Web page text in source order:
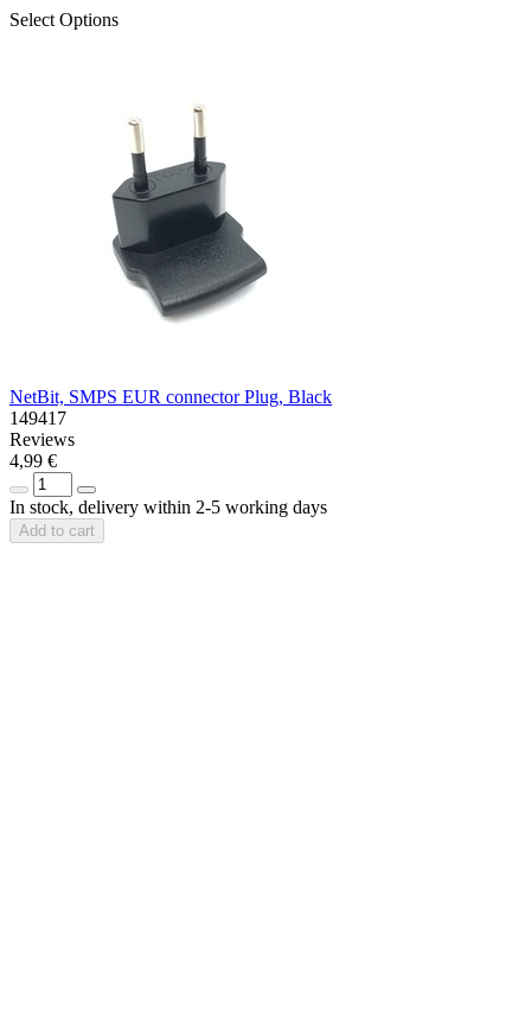
Select Options
NetBit, SMPS EUR connector Plug, Black
149417
Reviews
4,99 €
In stock, delivery within 2-5 working days
Add to cart